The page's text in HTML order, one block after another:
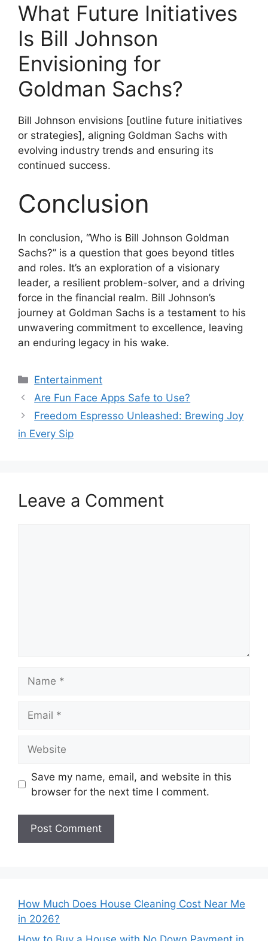
What Future Initiatives
Is Bill Johnson
Envisioning for
Goldman Sachs?
Bill Johnson envisions [outline future initiatives
or strategies], aligning Goldman Sachs with
evolving industry trends and ensuring its
continued success.
Conclusion
In conclusion, “Who is Bill Johnson Goldman
Sachs?” is a question that goes beyond titles
and roles. It’s an exploration of a visionary
leader, a resilient problem-solver, and a driving
force in the financial realm. Bill Johnson’s
journey at Goldman Sachs is a testament to his
unwavering commitment to excellence, leaving
an enduring legacy in his wake.
Categories
Entertainment
Are Fun Face Apps Safe to Use?
Freedom Espresso Unleashed: Brewing Joy
in Every Sip
Leave a Comment
Save my name, email, and website in this
browser for the next time I comment.
How Much Does House Cleaning Cost Near Me
in 2026?